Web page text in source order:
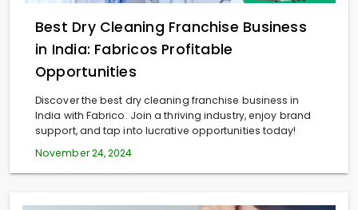
Best Dry Cleaning Franchise Business
in India: Fabricos Profitable
Opportunities
Discover the best dry cleaning franchise business in
India with Fabrico. Join a thriving industry, enjoy brand
support, and tap into lucrative opportunities today!
November 24, 2024